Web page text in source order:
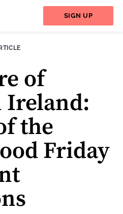
SIGN UP
of
the
Friday